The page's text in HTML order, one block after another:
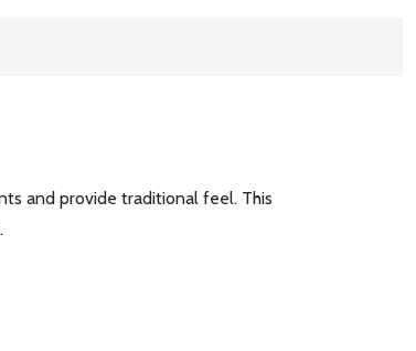
and provide traditional feel. This